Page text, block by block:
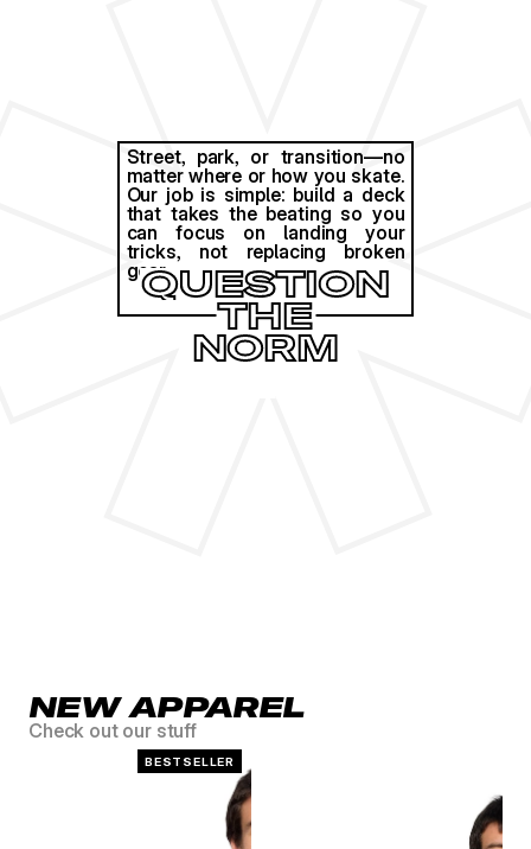
Street, park, or transition—no
matter where or how you skate.
Our job is simple: build a deck
that takes the beating so you
can focus on landing your
tricks, not replacing broken
gear.
QUESTION
THE
NORM
NEW APPAREL
Check out our stuff
BESTSELLER